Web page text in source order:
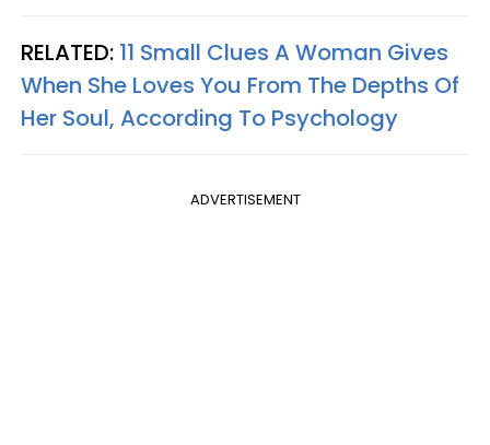
RELATED: 11 Small Clues A Woman Gives
When She Loves You From The Depths Of
Her Soul, According To Psychology
ADVERTISEMENT